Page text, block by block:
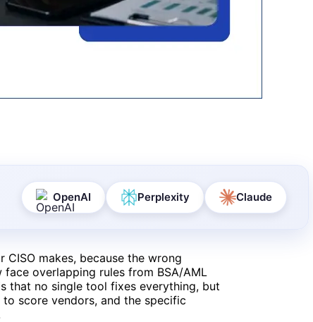
OpenAI Perplexity Claude
makes, because the wrong
overlapping rules from BSA/AML
that no single tool fixes everything, but
score vendors, and the specific